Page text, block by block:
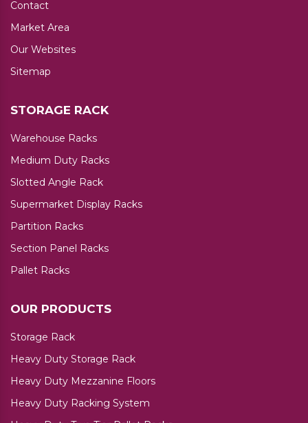
Contact
Market Area
Our Websites
Sitemap
STORAGE RACK
Warehouse Racks
Medium Duty Racks
Slotted Angle Rack
Supermarket Display Racks
Partition Racks
Section Panel Racks
Pallet Racks
OUR PRODUCTS
Storage Rack
Heavy Duty Storage Rack
Heavy Duty Mezzanine Floors
Heavy Duty Racking System